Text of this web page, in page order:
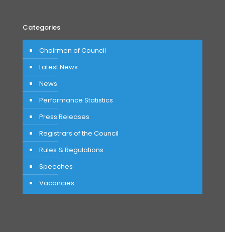
Categories
Chairmen of Council
Latest News
News
Performance Statistics
Press Releases
Registrars of the Council
Rules & Regulations
Speeches
Vacancies